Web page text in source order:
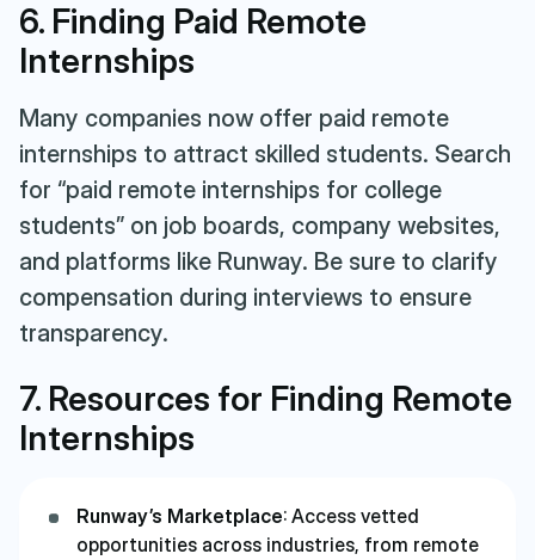
6. Finding Paid Remote
Internships
Many companies now offer paid remote
internships to attract skilled students. Search
for “paid remote internships for college
students” on job boards, company websites,
and platforms like Runway. Be sure to clarify
compensation during interviews to ensure
transparency.
7. Resources for Finding Remote
Internships
Runway’s Marketplace: Access vetted
opportunities across industries, from remote